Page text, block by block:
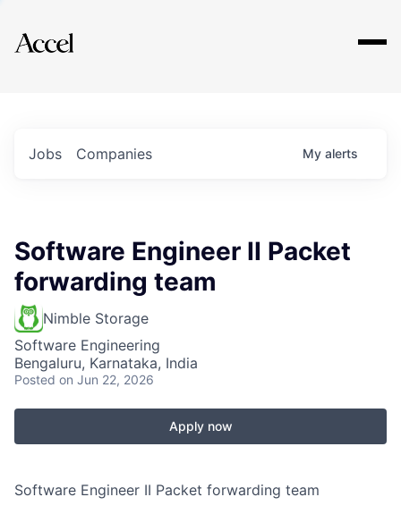
Explore
Jobs Companies My alerts
Software Engineer II Packet
forwarding team
Nimble Storage
Software Engineering
Bengaluru, Karnataka, India
Posted on Jun 22, 2026
Apply now
Software Engineer II Packet forwarding team